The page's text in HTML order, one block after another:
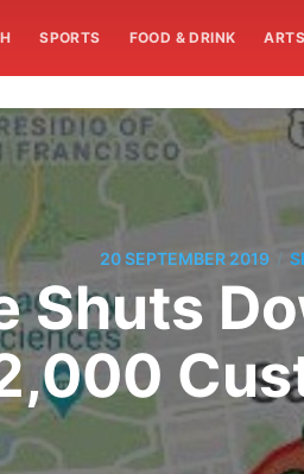
SPORTS FOOD & DRINK
20 SEPTEMBER 2019 /
Shuts